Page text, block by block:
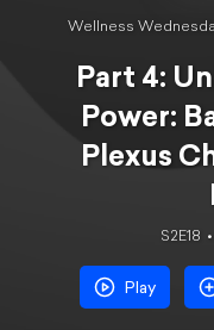
Wellness
Part 4:
Power:
Plexus
S2E18
Play